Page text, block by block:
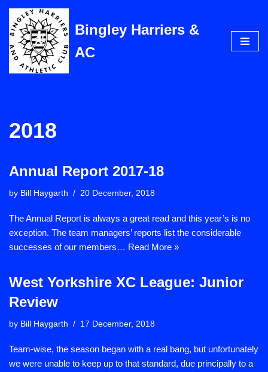
Skip
to
content
Bingley Harriers &
AC
2018
Annual Report 2017-18
by Bill Haygarth 20 December, 2018
The Annual Report is always a great read and this year’s is no
exception. The team managers’ reports list the considerable
successes of our members… Read More »
West Yorkshire XC League: Junior
Review
by Bill Haygarth 17 December, 2018
Team-wise, the season began with a real bang, but unfortunately
we were unable to keep up to that standard, due principally to a